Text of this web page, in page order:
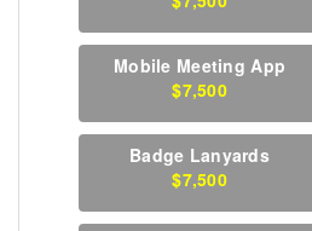
Mobile Meeting App
$7,500
Badge Lanyards
$7,500